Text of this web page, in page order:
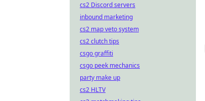
cs2 Discord servers
inbound marketing
cs2 map veto system
cs2 clutch tips
csgo graffiti
csgo peek mechanics
party make up
cs2 HLTV